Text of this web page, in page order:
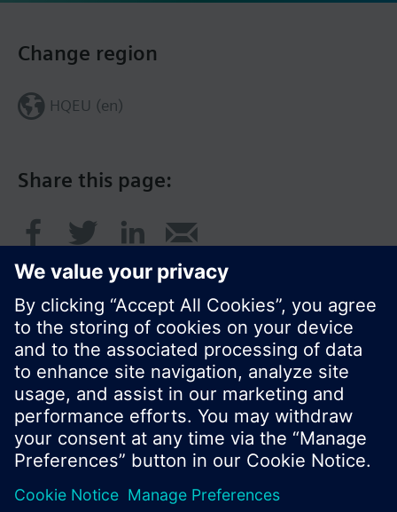
Share this page:
Change region
HQEU (en)
© Siemens Switzerland Ltd. 2016
Product portfolio and prices can vary by country.